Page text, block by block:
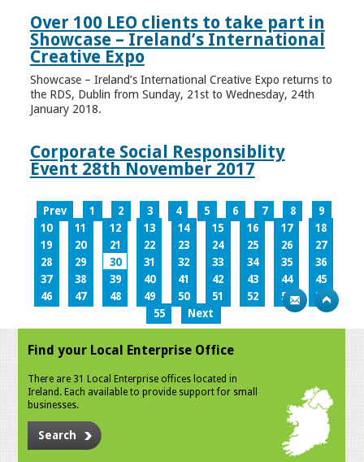
Over 100 LEO clients to take part in
Showcase – Ireland’s International
Creative Expo
Showcase – Ireland’s International Creative Expo returns to
the RDS, Dublin from Sunday, 21st to Wednesday, 24th
January 2018.
Corporate Social Responsiblity
Event 28th November 2017
Prev 1 2 3 4 5 6 7 8
9
10
11 12 13 14 15 16 17
18
19
20 21 22 23 24 25 26
27
28
29 30 31 32 33 34 35
36
37
38 39 40 41 42 43 44
45
46
47 48 49 50 51 52 53
54
55
Next
Find your Local Enterprise Office
There are 31 Local Enterprise offices located in
Ireland. Each available to provide support for small
businesses.
Search